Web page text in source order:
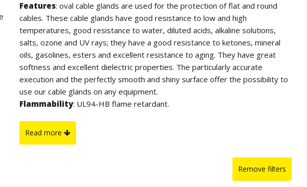
Features: oval cable glands are used for the protection of flat and round
cables. These cable glands have good resistance to low and high
temperatures, good resistance to water, diluted acids, alkaline solutions,
salts, ozone and UV rays; they have a good resistance to ketones, mineral
oils, gasolines, esters and excellent resistance to aging. They have great
softness and excellent dielectric properties. The particularly accurate
execution and the perfectly smooth and shiny surface offer the possibility to
use our cable glands on any equipment.
Flammability: UL94-HB flame retardant.
Read more
Remove filters